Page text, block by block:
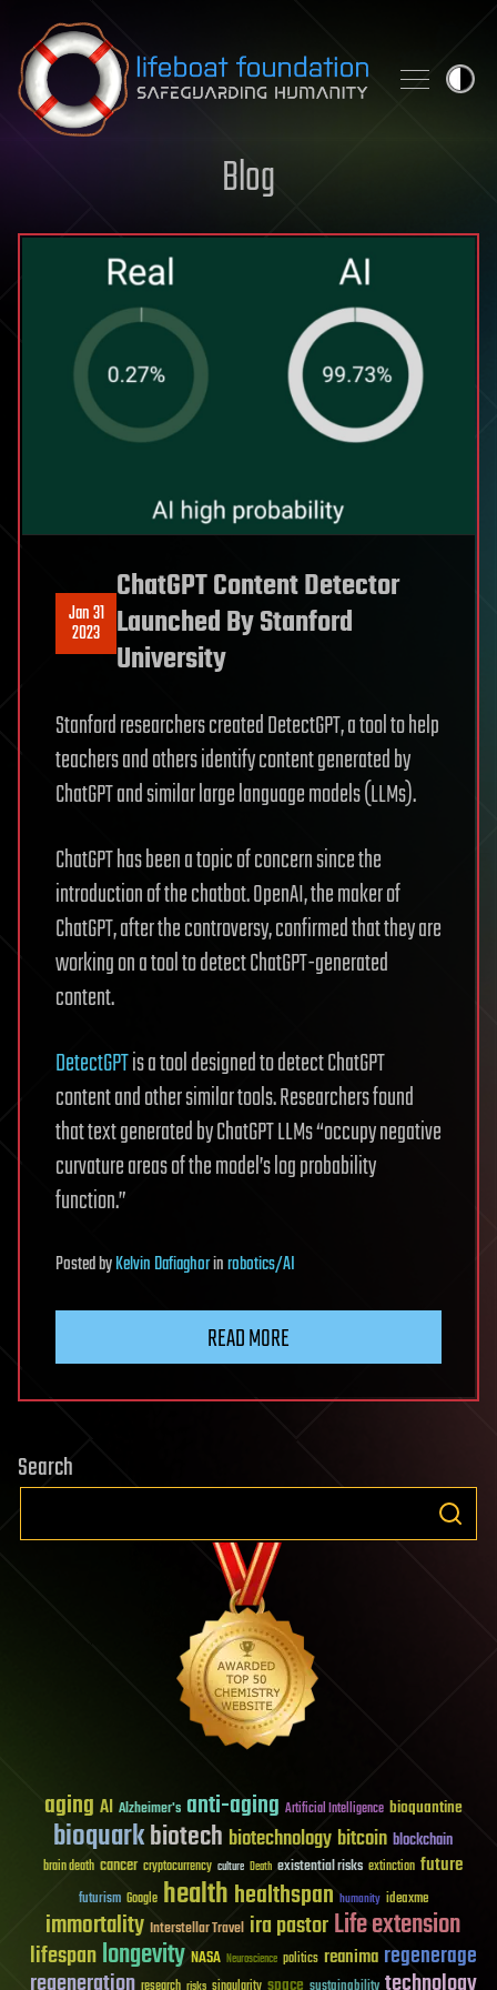
Skip to content
Blog
Jan 31
2023
ChatGPT Content Detector
Launched By Stanford
University
Stanford researchers created DetectGPT, a tool to help
teachers and others identify content generated by
ChatGPT and similar large language models (LLMs).
ChatGPT has been a topic of concern since the
introduction of the chatbot. OpenAI, the maker of
ChatGPT, after the controversy, confirmed that they are
working on a tool to detect ChatGPT-generated
content.
DetectGPTis a tool designed to detect ChatGPT
content and other similar tools. Researchers found
that text generated by ChatGPT LLMs “occupy negative
curvature areas of the model’s log probability
function.”
PostedbyKelvin Dafiaghorinrobotics/AI
READ MORE
Search
aging AI Alzheimer's anti-aging Artificial Intelligence bioquantine
bioquarkbiotech biotechnology bitcoin blockchain
brain death cancer cryptocurrency culture Death existential risks extinction future
futurism Google healthhealthspan humanity ideaxme
immortality Interstellar Travel ira pastorLife extension
lifespanlongevity NASA Neuroscience politics reanima regenerage